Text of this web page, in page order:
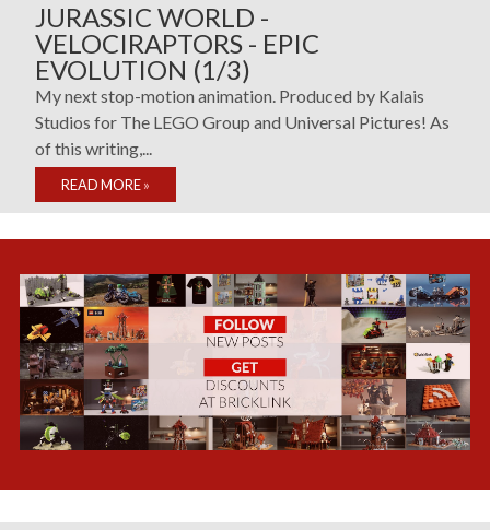
JURASSIC WORLD -
VELOCIRAPTORS - EPIC
EVOLUTION (1/3)
My next stop-motion animation. Produced by Kalais
Studios for The LEGO Group and Universal Pictures! As
of this writing,...
READ MORE»